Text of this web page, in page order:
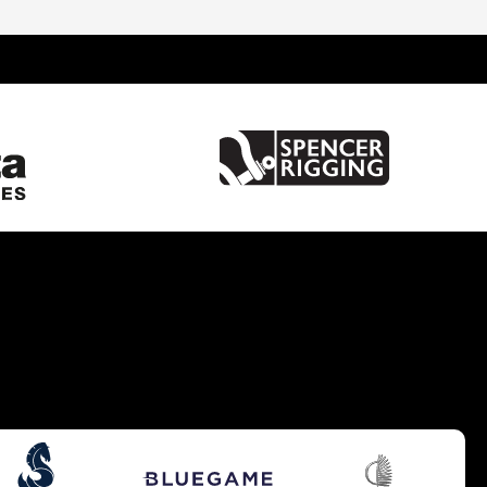
France
Italy
Netherlands
Croatia
Turkey
Hong Kong
West Mediterranean
Balearics
East Mediterranean